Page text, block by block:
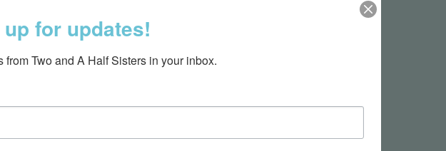
for updates!
from Two and A Half Sisters in your inbox.